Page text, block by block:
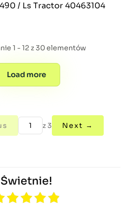
/ Ls Tractor 40463104
1 - 12 z 30 elementów
Load more
z 3 Next →
Świetnie!